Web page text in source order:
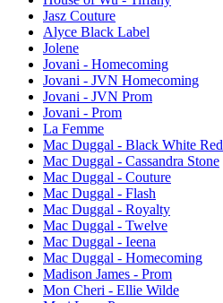
Jasz Couture
Alyce Black Label
Jolene
Jovani - Homecoming
Jovani - JVN Homecoming
Jovani - JVN Prom
Jovani - Prom
La Femme
Mac Duggal - Black White Red
Mac Duggal - Cassandra Stone
Mac Duggal - Couture
Mac Duggal - Flash
Mac Duggal - Royalty
Mac Duggal - Twelve
Mac Duggal - Ieena
Mac Duggal - Homecoming
Madison James - Prom
Mon Cheri - Ellie Wilde